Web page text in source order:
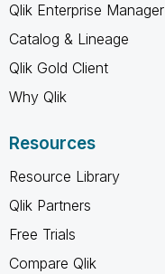
Qlik Enterprise Manager
Catalog & Lineage
Qlik Gold Client
Why Qlik
Resources
Resource Library
Qlik Partners
Free Trials
Compare Qlik